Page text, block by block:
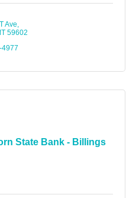
Ave
59602
4977
State Bank - Billings